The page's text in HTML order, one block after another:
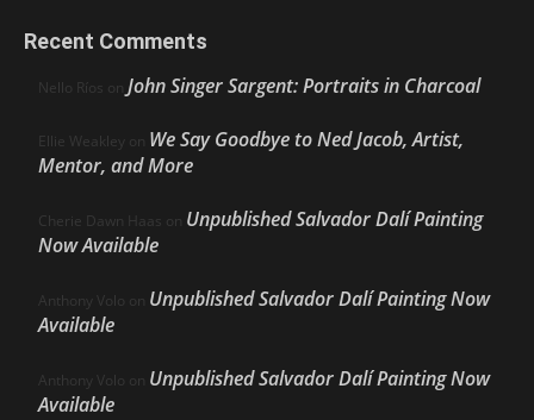
Recent Comments
Nello Ríos on John Singer Sargent: Portraits in Charcoal
Ellie Weakley on We Say Goodbye to Ned Jacob, Artist,
Mentor, and More
Cherie Dawn Haas on Unpublished Salvador Dalí Painting
Now Available
Anthony Volo on Unpublished Salvador Dalí Painting Now
Available
Anthony Volo on Unpublished Salvador Dalí Painting Now
Available